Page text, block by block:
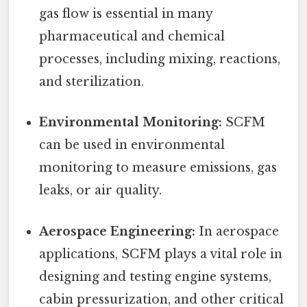
gas flow is essential in many
pharmaceutical and chemical
processes, including mixing, reactions,
and sterilization.
Environmental Monitoring: SCFM
can be used in environmental
monitoring to measure emissions, gas
leaks, or air quality.
Aerospace Engineering: In aerospace
applications, SCFM plays a vital role in
designing and testing engine systems,
cabin pressurization, and other critical